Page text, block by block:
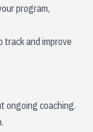
program,
and improve
ongoing coaching.